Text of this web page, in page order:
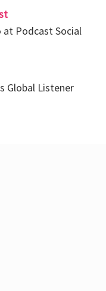
Podcast Social
Global Listener